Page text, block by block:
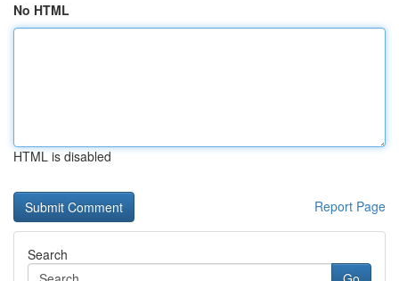
No HTML
HTML is disabled
Report Page
Search